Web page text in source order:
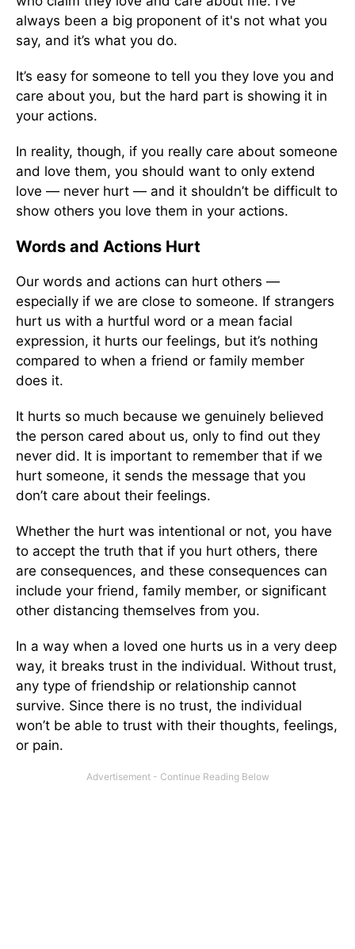
always been a big proponent of it's not what you
say, and it’s what you do.
It’s easy for someone to tell you they love you and
care about you, but the hard part is showing it in
your actions.
In reality, though, if you really care about someone
and love them, you should want to only extend
love — never hurt — and it shouldn’t be difficult to
show others you love them in your actions.
Words and Actions Hurt
Our words and actions can hurt others —
especially if we are close to someone. If strangers
hurt us with a hurtful word or a mean facial
expression, it hurts our feelings, but it’s nothing
compared to when a friend or family member
does it.
It hurts so much because we genuinely believed
the person cared about us, only to find out they
never did. It is important to remember that if we
hurt someone, it sends the message that you
don’t care about their feelings.
Whether the hurt was intentional or not, you have
to accept the truth that if you hurt others, there
are consequences, and these consequences can
include your friend, family member, or significant
other distancing themselves from you.
In a way when a loved one hurts us in a very deep
way, it breaks trust in the individual. Without trust,
any type of friendship or relationship cannot
survive. Since there is no trust, the individual
won’t be able to trust with their thoughts, feelings,
or pain.